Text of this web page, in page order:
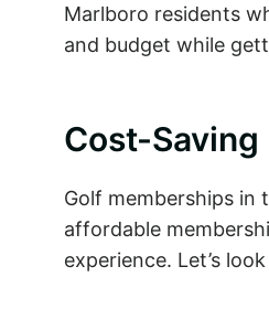
Marlboro residents
and budget while
Cost-
Golf memberships in
affordable
experience. Let’s